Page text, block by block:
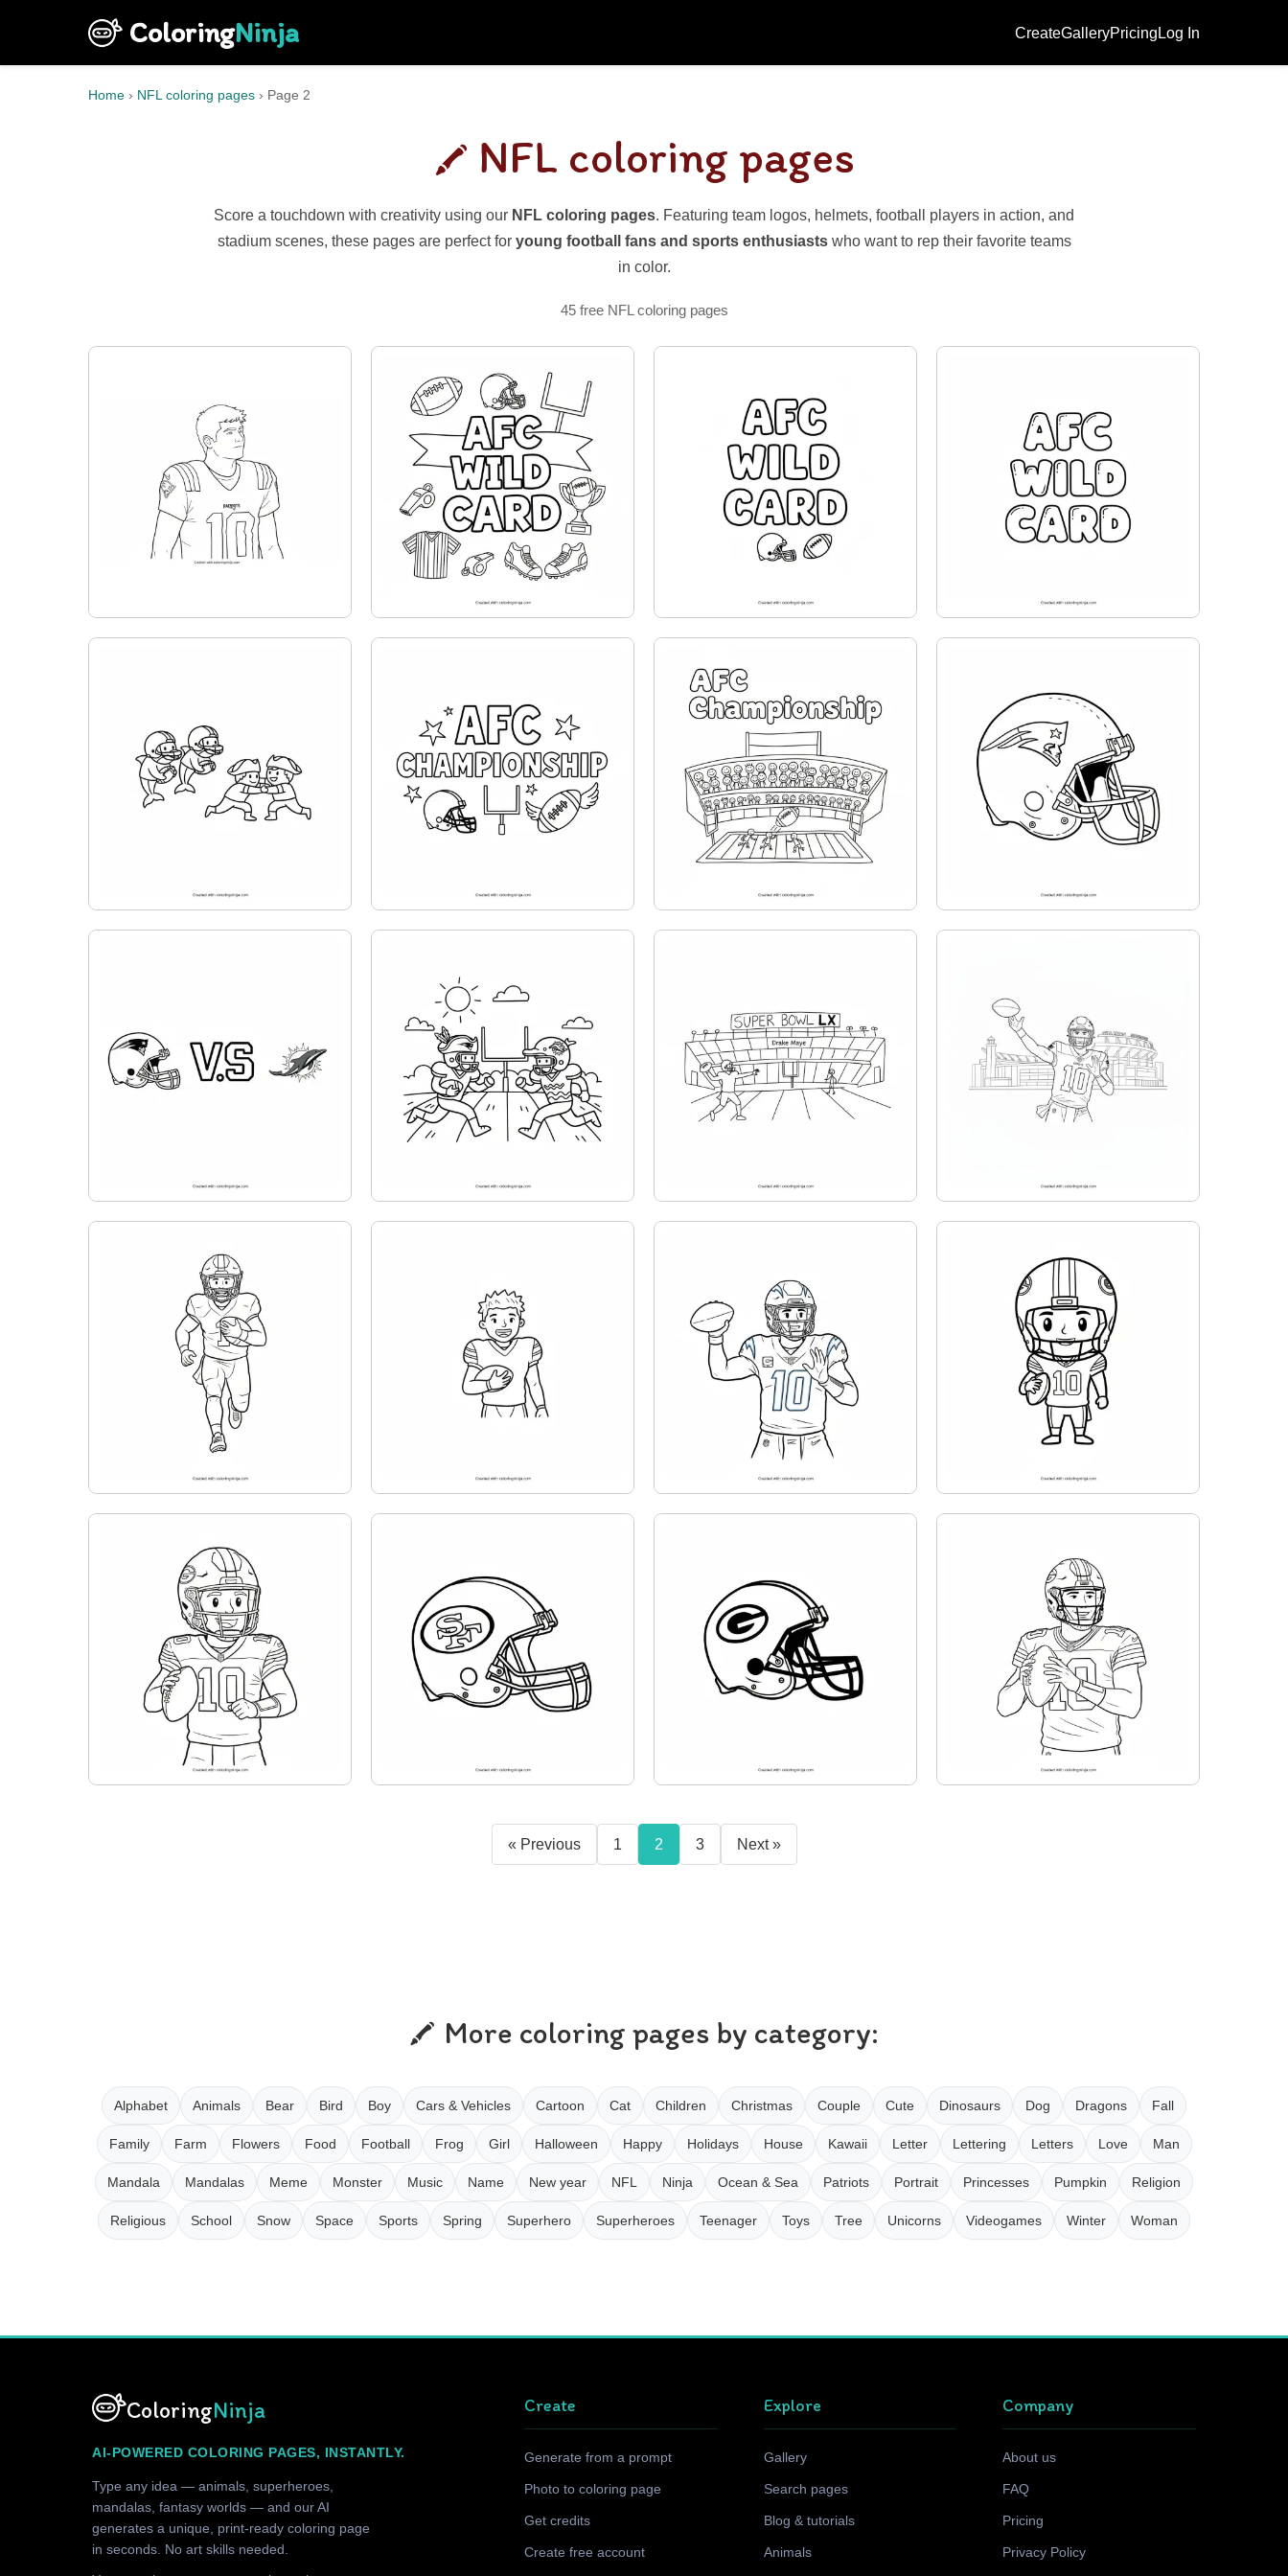
ColoringNinja CreateGalleryPricing Log In
Home › NFL coloring pages › Page 2
NFL coloring pages
Score a touchdown with creativity using our NFL coloring pages. Featuring team logos, helmets, football players in action, and
stadium scenes, these pages are perfect for young football fans and sports enthusiastswho want to rep their favorite teams
in color.
45 free NFL coloring pages
« Previous 1 2 3 Next »
More coloring pages by category:
Alphabet Animals Bear Bird Boy Cars & Vehicles Cartoon Cat Children Christmas Couple Cute Dinosaurs Dog Dragons Fall
Family Farm Flowers Food Football Frog Girl Halloween Happy Holidays House Kawaii Letter Lettering Letters Love Man
Mandala Mandalas Meme Monster Music Name New year NFL Ninja Ocean & Sea Patriots Portrait Princesses Pumpkin Religion
Religious School Snow Space Sports Spring Superhero Superheroes Teenager Toys Tree Unicorns Videogames Winter Woman
ColoringNinja
AI-POWERED COLORING PAGES, INSTANTLY.
Type any idea — animals, superheroes,
mandalas, fantasy worlds — and our AI
generates a unique, print-ready coloring page
in seconds. No art skills needed.
Create
Generate from a prompt
Photo to coloring page
Get credits
Create free account
Explore
Gallery
Search pages
Blog & tutorials
Animals
Company
About us
FAQ
Pricing
Privacy Policy